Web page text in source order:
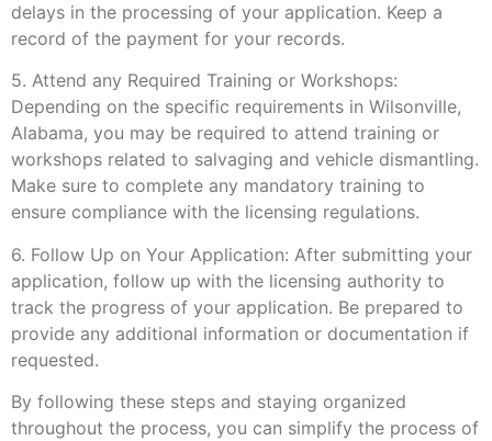
delays in the processing of your application. Keep a
record of the payment for your records.
5. Attend any Required Training or Workshops:
Depending on the specific requirements in Wilsonville,
Alabama, you may be required to attend training or
workshops related to salvaging and vehicle dismantling.
Make sure to complete any mandatory training to
ensure compliance with the licensing regulations.
6. Follow Up on Your Application: After submitting your
application, follow up with the licensing authority to
track the progress of your application. Be prepared to
provide any additional information or documentation if
requested.
By following these steps and staying organized
throughout the process, you can simplify the process of